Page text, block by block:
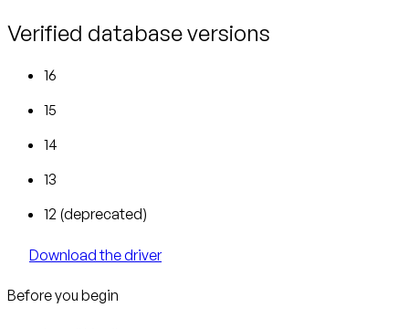
Verified database versions
16
15
14
13
12 (deprecated)
Download the driver
Before you begin